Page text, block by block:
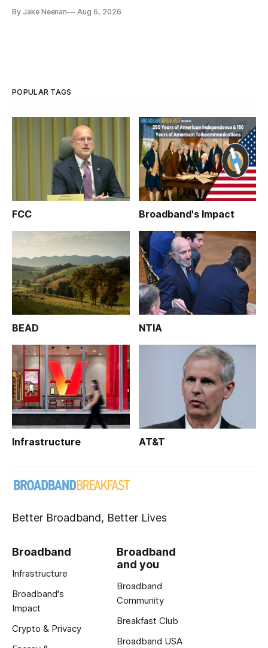
By Jake Neenan Aug 6, 2026
POPULAR TAGS
FCC Broadband's Impact
BEAD NTIA
Infrastructure AT&T
Better Broadband, Better Lives
Broadband
Infrastructure
Broadband's
Impact
Crypto & Privacy
Broadband
and you
Broadband
Community
Breakfast Club
Broadband USA